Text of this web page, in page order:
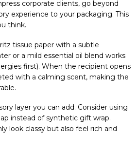
corporate clients, go beyond
experience to your packaging. This
think.
tissue paper with a subtle
or a mild essential oil blend works
first). When the recipient opens
with a calming scent, making the
layer you can add. Consider using
instead of synthetic gift wrap.
look classy but also feel rich and